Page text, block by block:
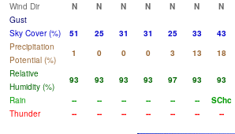
Wind Dir
N N N N N N N
Gust
Sky Cover (%)
51 25 31 31 25 33 43
Precipitation
Potential (%)
1 0 0 0 3 13 18
Relative
Humidity (%)
93 93 93 93 97 93 93
Rain
-- -- -- -- -- -- SChc
Thunder
-- -- -- -- -- -- --